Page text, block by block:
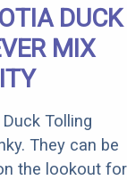
DUCK
MIX
Tolling
They can be
the lookout for